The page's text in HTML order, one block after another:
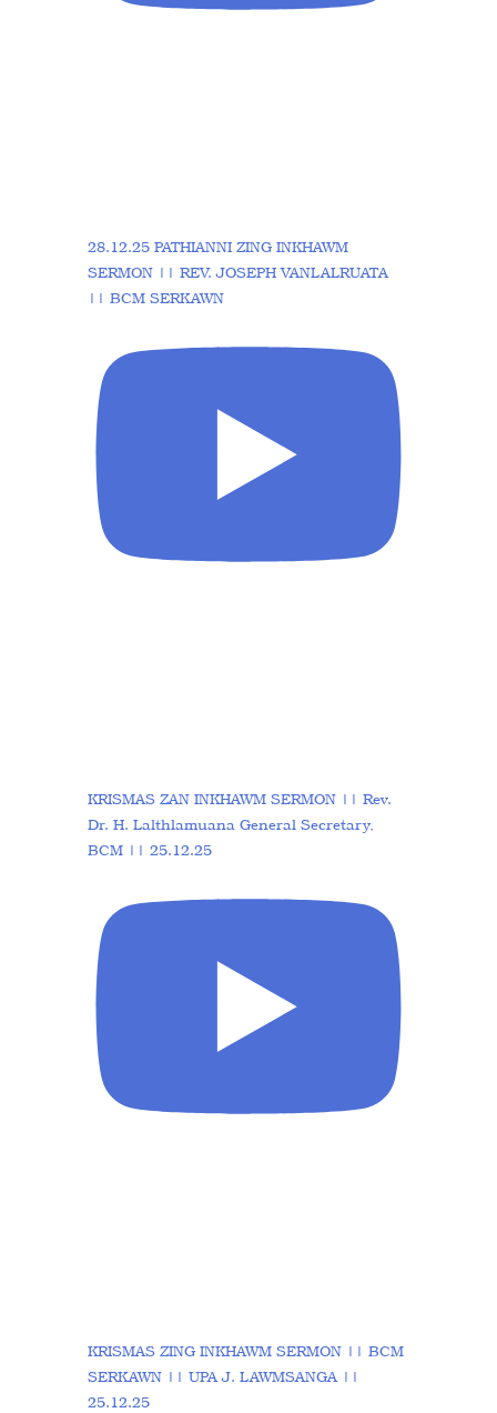
28.12.25 PATHIANNI ZING INKHAWM
SERMON || REV. JOSEPH VANLALRUATA
|| BCM SERKAWN
KRISMAS ZAN INKHAWM SERMON || Rev.
Dr. H. Lalthlamuana General Secretary,
BCM || 25.12.25
KRISMAS ZING INKHAWM SERMON || BCM
SERKAWN || UPA J. LAWMSANGA ||
25.12.25